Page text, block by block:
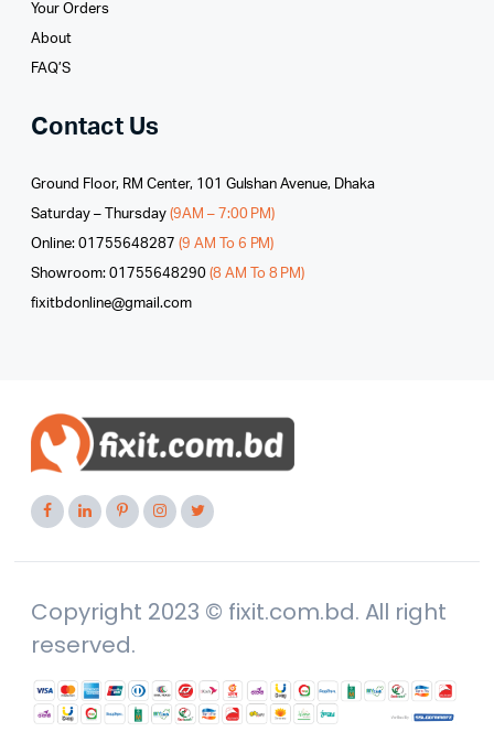
Your Orders
About
FAQ’S
Contact Us
Ground Floor, RM Center, 101 Gulshan Avenue, Dhaka
Saturday – Thursday (9AM – 7:00 PM)
Online: 01755648287 (9 AM To 6 PM)
Showroom: 01755648290 (8 AM To 8 PM)
fixitbdonline@gmail.com
Copyright 2023 © fixit.com.bd. All right
reserved.